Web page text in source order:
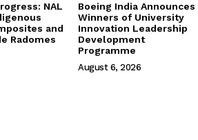
NAL
and
Radomes
Boeing India Announces
Winners of University
Innovation Leadership
Development
Programme
August 6, 2026